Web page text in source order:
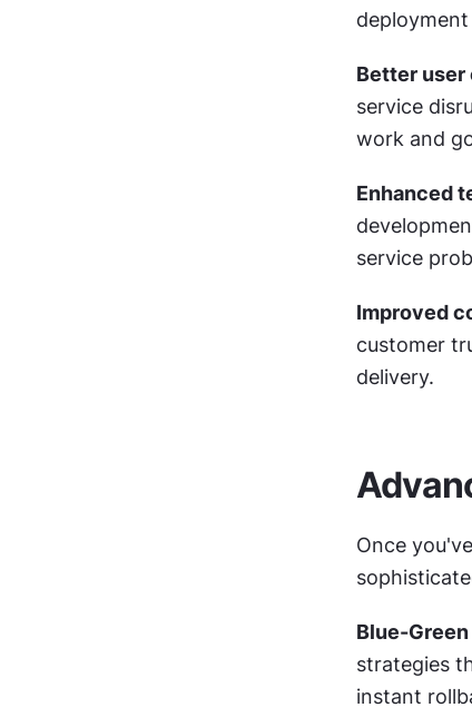
deployment
Better
service
work and
Enhanced
service
Improved
customer
delivery.
Once
Blue-
strategies
instant